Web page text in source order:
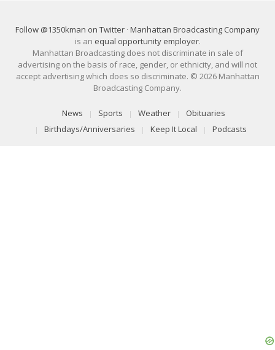
Follow @1350kman on Twitter · Manhattan Broadcasting Company
is an equal opportunity employer.
Manhattan Broadcasting does not discriminate in sale of
advertising on the basis of race, gender, or ethnicity, and will not
accept advertising which does so discriminate. © 2026 Manhattan
Broadcasting Company.
News Sports Weather
Obituaries
Birthdays/Anniversaries
Keep It Local Podcasts